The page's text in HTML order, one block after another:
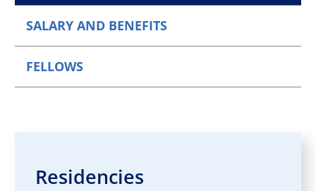
SALARY AND BENEFITS
FELLOWS
Residencies